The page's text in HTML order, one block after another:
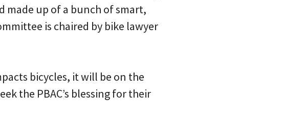
made up of a bunch of smart,
is chaired by bike lawyer
bicycles, it will be on the
the PBAC’s blessing for their